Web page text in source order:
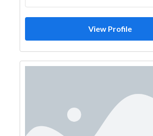
View Profile